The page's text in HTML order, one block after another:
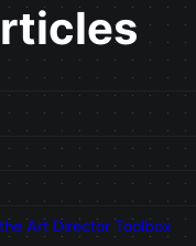
Art Director Toolbox